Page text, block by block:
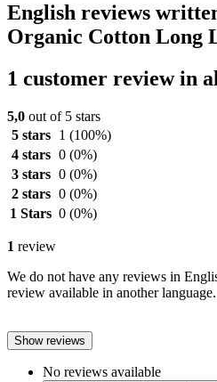
English reviews
Organic Cotton Long
1 customer review in
5,0 out of 5 stars
5 stars
1 (100%)
4 stars 0 (0%)
3 stars 0 (0%)
2 stars 0 (0%)
1 Stars 0 (0%)
1 review
We do not have any reviews in
review available in another language.
Show reviews
No reviews available